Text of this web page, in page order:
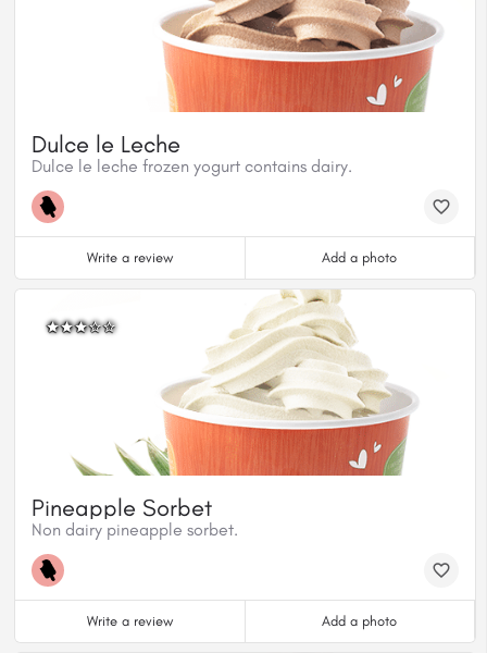
Dulce le Leche
Dulce le leche frozen yogurt contains dairy.
Write a review Add a photo
Pineapple Sorbet
Non dairy pineapple sorbet.
Write a review Add a photo